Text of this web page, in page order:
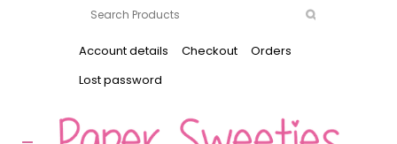
Account details Checkout
Orders
Lost password